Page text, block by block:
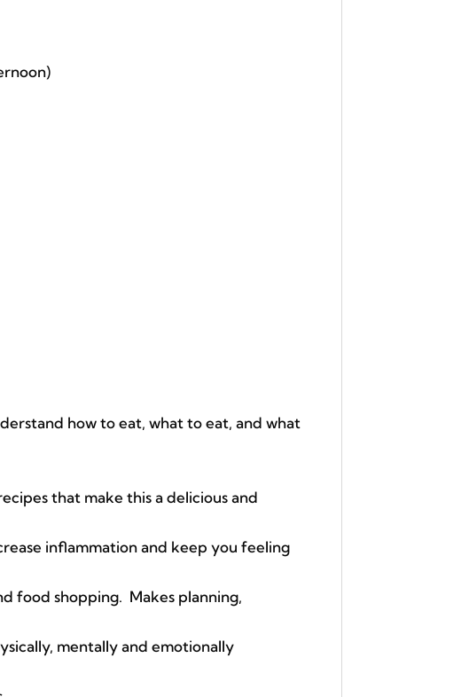
how to eat, what to eat, and what
that make this a delicious and
inflammation and keep you feeling
food shopping. Makes planning,
mentally and emotionally